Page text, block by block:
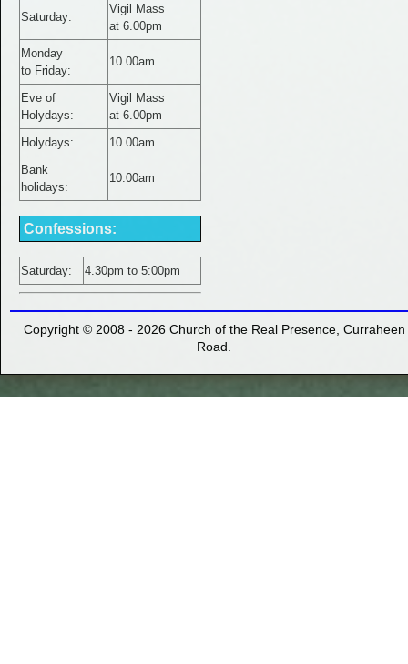
Saturday:
Vigil Mass
at 6.00pm
Monday
to Friday:
10.00am
Eve of
Holydays:
Vigil Mass
at 6.00pm
Holydays:
10.00am
Bank
holidays:
10.00am
Confessions:
Saturday: 4.30pm to 5:00pm
Copyright © 2008 - 2026 Church of the Real Presence, Curraheen
Road.